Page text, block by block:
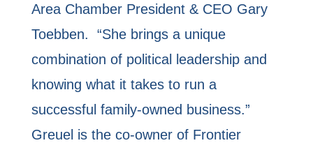
Area Chamber President & CEO Gary
Toebben. “She brings a unique
combination of political leadership and
knowing what it takes to run a
successful family-owned business.”
Greuel is the co-owner of Frontier